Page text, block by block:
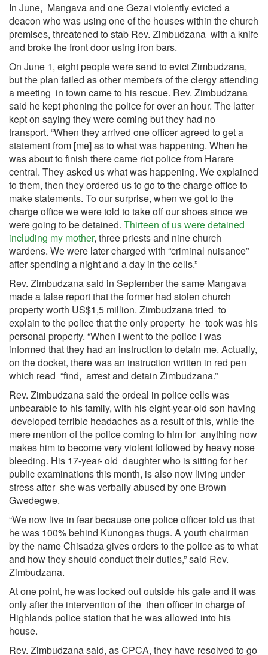
In June, Mangava and one Gezai violently evicted a
deacon who was using one of the houses within the church
premises, threatened to stab Rev. Zimbudzana with a knife
and broke the front door using iron bars.
On June 1, eight people were send to evict Zimbudzana,
but the plan failed as other members of the clergy attending
a meeting in town came to his rescue. Rev. Zimbudzana
said he kept phoning the police for over an hour. The latter
kept on saying they were coming but they had no
transport. “When they arrived one officer agreed to get a
statement from [me] as to what was happening. When he
was about to finish there came riot police from Harare
central. They asked us what was happening. We explained
to them, then they ordered us to go to the charge office to
make statements. To our surprise, when we got to the
charge office we were told to take off our shoes since we
were going to be detained. Thirteen of us were detained
including my mother, three priests and nine church
wardens. We were later charged with “criminal nuisance”
after spending a night and a day in the cells.”
Rev. Zimbudzana said in September the same Mangava
made a false report that the former had stolen church
property worth US$1,5 million. Zimbudzana tried to
explain to the police that the only property he took was his
personal property. “When I went to the police I was
informed that they had an instruction to detain me. Actually,
on the docket, there was an instruction written in red pen
which read “find, arrest and detain Zimbudzana.”
Rev. Zimbudzana said the ordeal in police cells was
unbearable to his family, with his eight-year-old son having
developed terrible headaches as a result of this, while the
mere mention of the police coming to him for anything now
makes him to become very violent followed by heavy nose
bleeding. His 17-year- old daughter who is sitting for her
public examinations this month, is also now living under
stress after she was verbally abused by one Brown
Gwedegwe.
“We now live in fear because one police officer told us that
he was 100% behind Kunongas thugs. A youth chairman
by the name Chisadza gives orders to the police as to what
and how they should conduct their duties,” said Rev.
Zimbudzana.
At one point, he was locked out outside his gate and it was
only after the intervention of the then officer in charge of
Highlands police station that he was allowed into his
house.
Rev. Zimbudzana said, as CPCA, they have resolved to go